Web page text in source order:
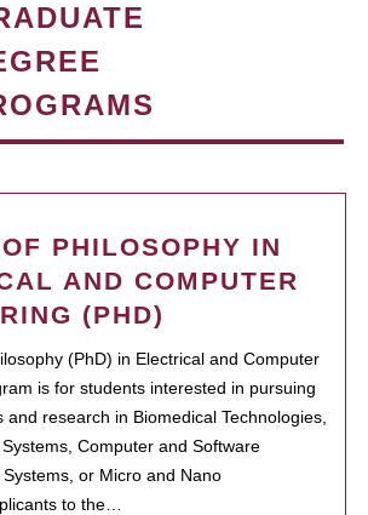
PHILOSOPHY IN
AND COMPUTER
(PHD)
(PhD) in Electrical and Computer
is for students interested in pursuing
and research in Biomedical Technologies,
Computer and Software
or Micro and Nano
to the…